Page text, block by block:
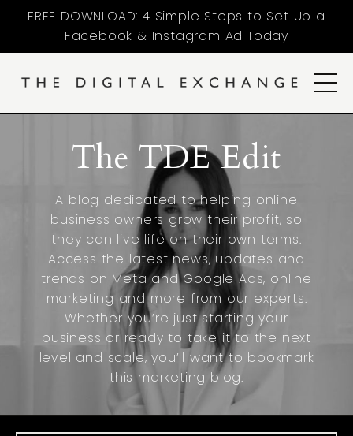
FREE DOWNLOAD: 4 Simple Steps to Set Up a
Facebook & Instagram Ad Today
The TDE Edit
A blog dedicated to helping online
business owners grow their profit, so
they can live life on their own terms.
Access the latest news, updates and
trends on Meta and Google Ads, online
marketing and more from our experts.
Whether you’re just starting your
business or ready to take it to the next
level and scale, you’ll want to bookmark
this marketing blog.